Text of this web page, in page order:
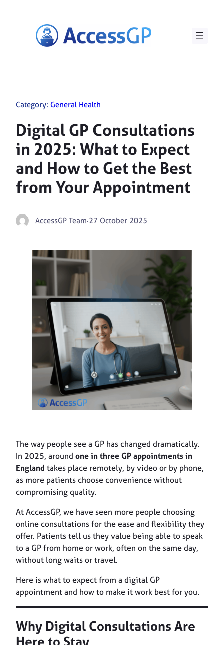
Category: General Health
Digital GP Consultations
in 2025: What to Expect
and How to Get the Best
from Your Appointment
AccessGP Team·27 October 2025
The way people see a GP has changed dramatically.
In 2025, around one in three GP appointments in
England takes place remotely, by video or by phone,
as more patients choose convenience without
compromising quality.
At AccessGP, we have seen more people choosing
online consultations for the ease and flexibility they
offer. Patients tell us they value being able to speak
to a GP from home or work, often on the same day,
without long waits or travel.
Here is what to expect from a digital GP
appointment and how to make it work best for you.
Why Digital Consultations Are